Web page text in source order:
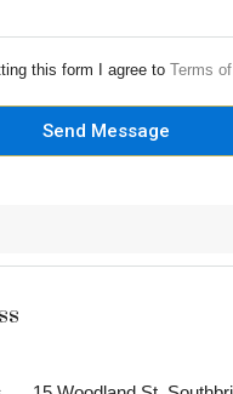
this form I agree to Terms
Send Message